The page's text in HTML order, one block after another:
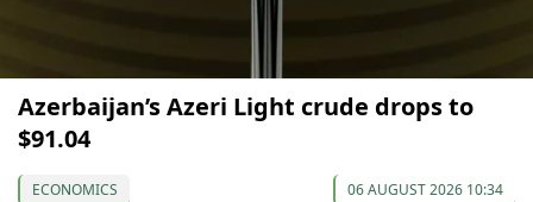
Azerbaijan’s Azeri Light crude drops to
$91.04
ECONOMICS 06 AUGUST 2026 10:34